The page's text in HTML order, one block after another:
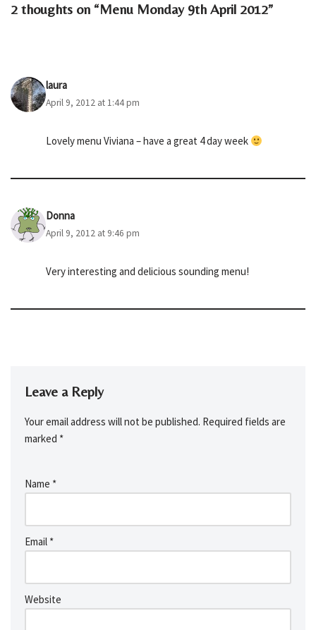
2 thoughts on “Menu Monday 9th April 2012”
laura
April 9, 2012 at 1:44 pm
Lovely menu Viviana – have a great 4 day week
Donna
April 9, 2012 at 9:46 pm
Very interesting and delicious sounding menu!
Leave a Reply
Your email address will not be published. Required fields are
marked *
Name *
Email *
Website